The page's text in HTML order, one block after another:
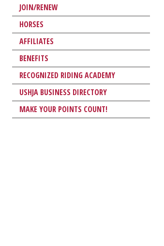
JOIN/RENEW
HORSES
AFFILIATES
BENEFITS
RECOGNIZED RIDING ACADEMY
USHJA BUSINESS DIRECTORY
MAKE YOUR POINTS COUNT!